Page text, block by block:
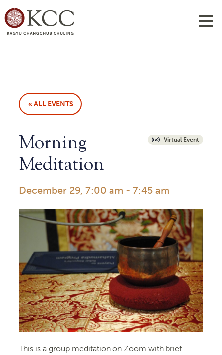
« ALL EVENTS
Virtual Event
Morning
Meditation
December 29, 7:00 am - 7:45 am
This is a group meditation on Zoom with brief